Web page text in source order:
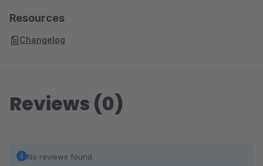
Resources
Changelog
Reviews (0)
No reviews found.